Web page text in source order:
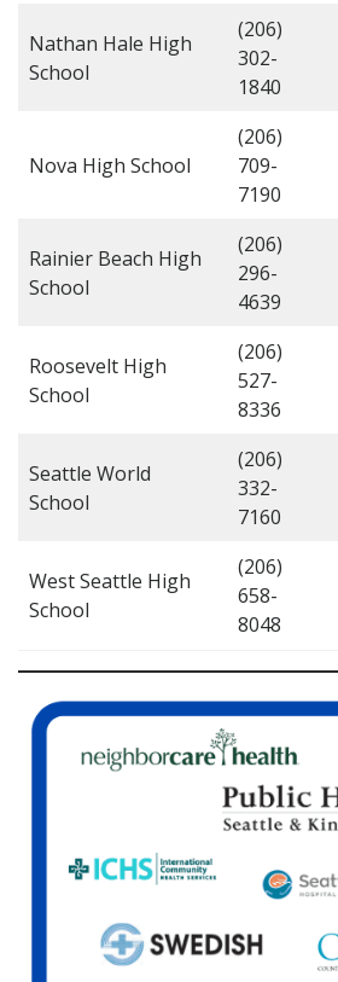
Nathan Hale High
School
(206)
302-
1840
Nova High School
(206)
709-
7190
Rainier Beach High
School
(206)
296-
4639
Roosevelt High
School
(206)
527-
8336
Seattle World
School
(206)
332-
7160
West Seattle High
School
(206)
658-
8048